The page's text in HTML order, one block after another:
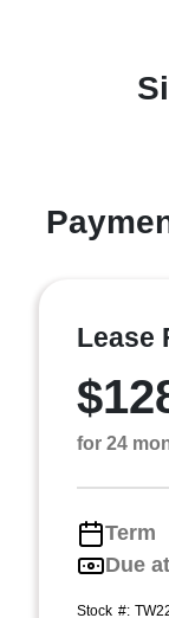
Lease
for 24
Term
Due
Stock #: